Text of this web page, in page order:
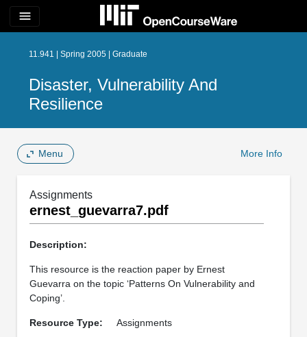
menu
11.941 | Spring 2005 | Graduate
Disaster, Vulnerability And
Resilience
Menu More Info
Assignments
ernest_guevarra7.pdf
Description:
This resource is the reaction paper by Ernest
Guevarra on the topic ‘Patterns On Vulnerability and
Coping’.
Resource Type: Assignments